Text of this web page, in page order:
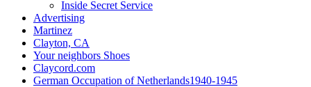
Inside Secret Service
Advertising
Martinez
Clayton, CA
Your neighbors Shoes
Claycord.com
German Occupation of Netherlands1940-1945